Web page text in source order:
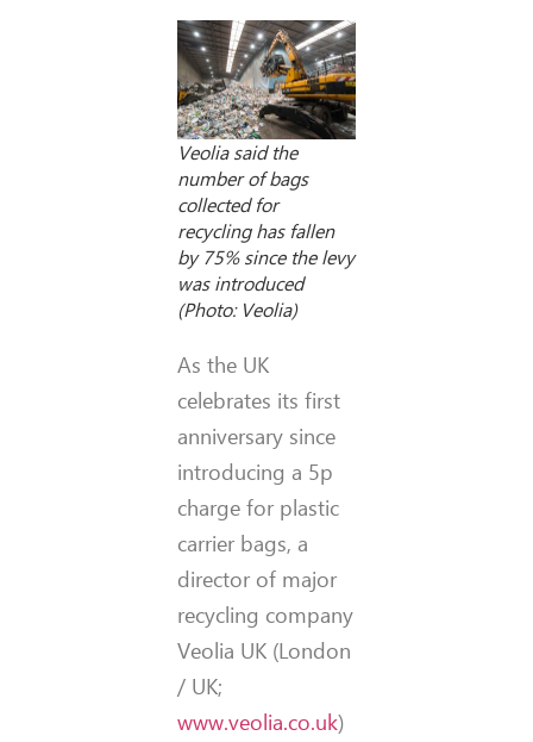
Veolia said the
number of bags
collected for
recycling has fallen
by 75% since the levy
was introduced
(Photo: Veolia)
As the UK
celebrates its first
anniversary since
introducing a 5p
charge for plastic
carrier bags, a
director of major
recycling company
Veolia UK (London
/ UK;
www.veolia.co.uk)